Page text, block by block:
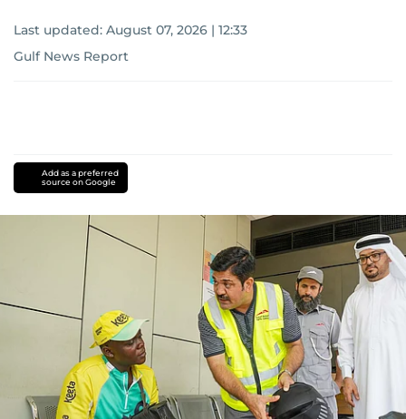
Last updated: August 07, 2026 | 12:33
Gulf News Report
Add as a preferred
source on Google